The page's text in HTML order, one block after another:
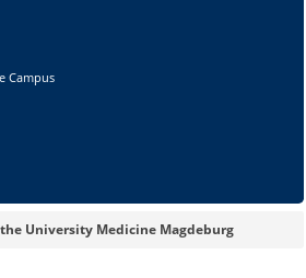
Campus
University Medicine Magdeburg